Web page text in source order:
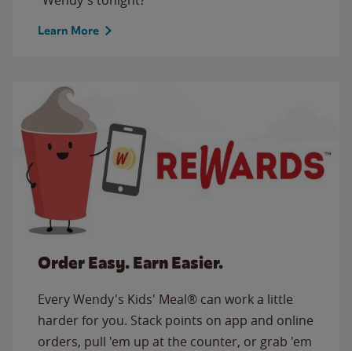
Learn More
Order Easy. Earn Easier.
Every Wendy's Kids' Meal® can work a little
harder for you. Stack points on app and online
orders, pull 'em up at the counter, or grab 'em